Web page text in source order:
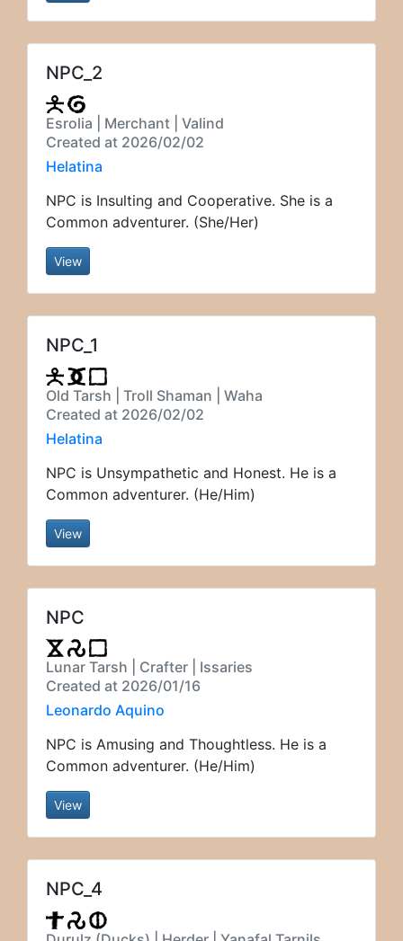
NPC_2
Esrolia | Merchant | Valind
Created at 2026/02/02
Helatina
NPC is Insulting and Cooperative. She is a
Common adventurer. (She/Her)
View
NPC_1
Old Tarsh | Troll Shaman | Waha
Created at 2026/02/02
Helatina
NPC is Unsympathetic and Honest. He is a
Common adventurer. (He/Him)
View
NPC
Lunar Tarsh | Crafter | Issaries
Created at 2026/01/16
Leonardo Aquino
NPC is Amusing and Thoughtless. He is a
Common adventurer. (He/Him)
View
NPC_4